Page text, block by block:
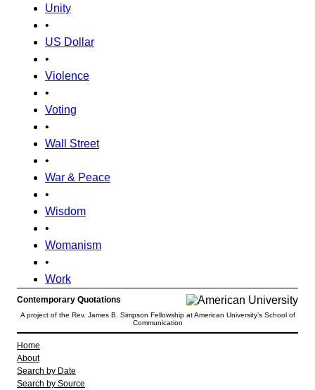
Unity
•
US Dollar
•
Violence
•
Voting
•
Wall Street
•
War & Peace
•
Wisdom
•
Womanism
•
Work
Contemporary Quotations
A project of the Rev. James B. Simpson Fellowship at American University’s School of
Communication
Home
About
Search by Date
Search by Source